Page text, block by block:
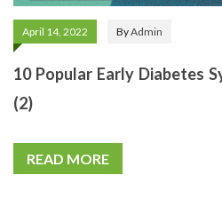
April 14, 2022 ByAdmin
10 Popular Early Diabetes
(2)
READ MORE